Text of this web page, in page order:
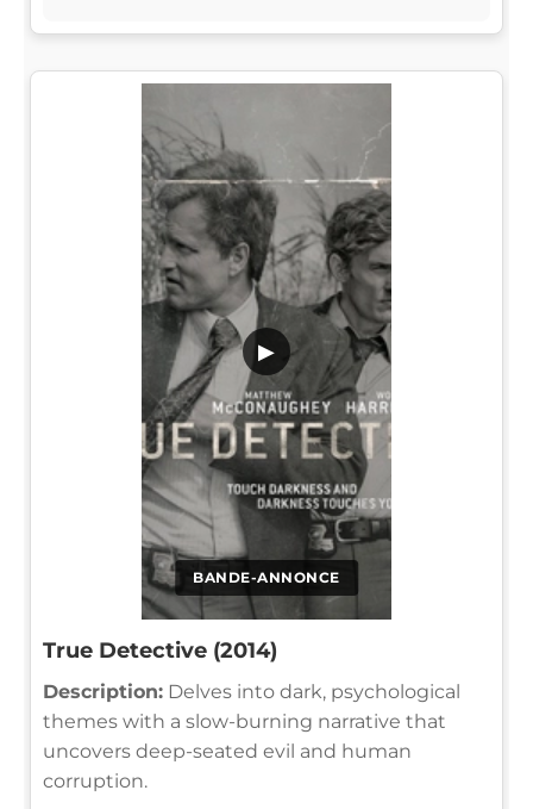
BANDE-ANNONCE
▶
True Detective (2014)
Description: Delves into dark, psychological
themes with a slow-burning narrative that
uncovers deep-seated evil and human
corruption.